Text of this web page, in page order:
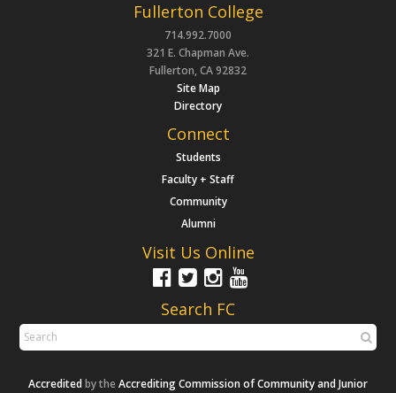
Fullerton College
714.992.7000
321 E. Chapman Ave.
Fullerton, CA 92832
Site Map
Directory
Connect
Students
Faculty + Staff
Community
Alumni
Visit Us Online
Search FC
Accreditedby the Accrediting Commission of Community and Junior